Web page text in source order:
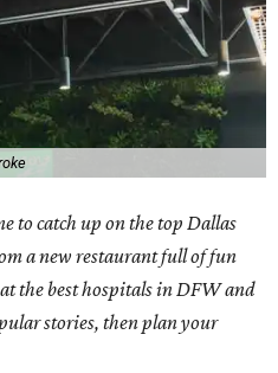
to catch up on the top Dallas
a new restaurant full of fun
the best hospitals in DFW and
stories, then plan your